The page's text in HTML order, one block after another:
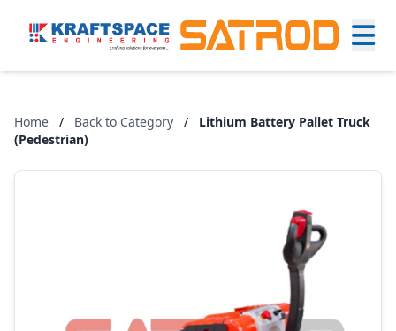
Home / Back to Category /
Lithium Battery Pallet Truck
(Pedestrian)